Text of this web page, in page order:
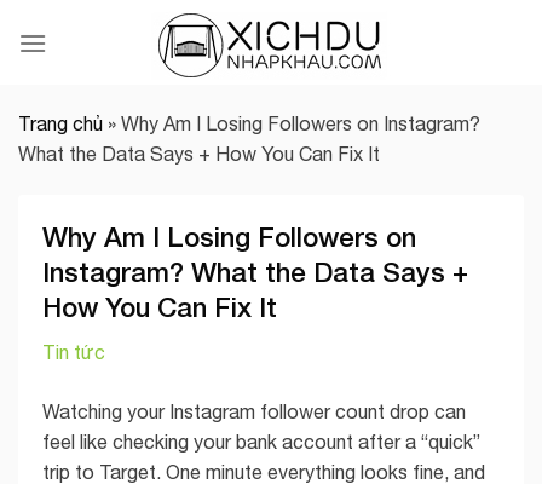
Trang chủ » Why Am I Losing Followers on Instagram?
What the Data Says + How You Can Fix It
Why Am I Losing Followers on
Instagram? What the Data Says +
How You Can Fix It
Tin tức
Watching your Instagram follower count drop can
feel like checking your bank account after a “quick”
trip to Target. One minute everything looks fine, and